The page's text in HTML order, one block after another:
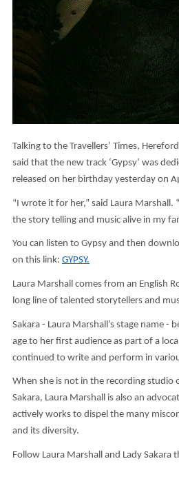
Talking to the Travellers’ Times,
said that the new track ‘Gypsy’ was
released on her birthday yesterday on
“I wrote it for her,” said Laura
the story telling and music alive in my
You can listen to Gypsy and then
on this link: GYPSY.
Laura Marshall comes from an English
long line of talented storytellers and
Sakara - Laura Marshall’s stage name -
age to her first audience as part of a
continued to write and perform in
When she is not in the recording studio
Sakara, Laura Marshall is also an
actively works to dispel the many
and its diversity.
Follow Laura Marshall and Lady Sakara